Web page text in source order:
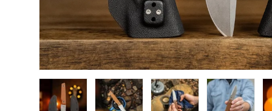
Load image 1 in gallery view
Load image 2 in gallery view
Load image 3 in gallery view
Load image 4